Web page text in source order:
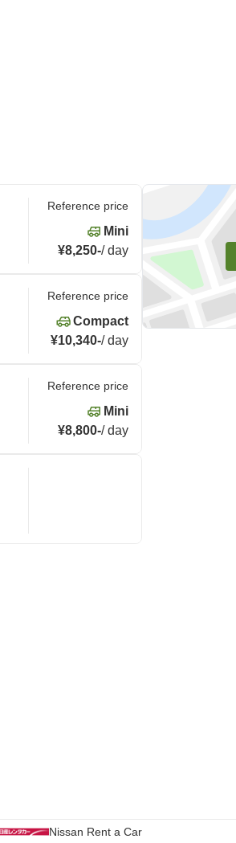
Reference price
Mini
¥8,250-/day
Reference price
Compact
¥10,340-/day
Reference price
Mini
¥8,800-/day
Nissan Rent a Car